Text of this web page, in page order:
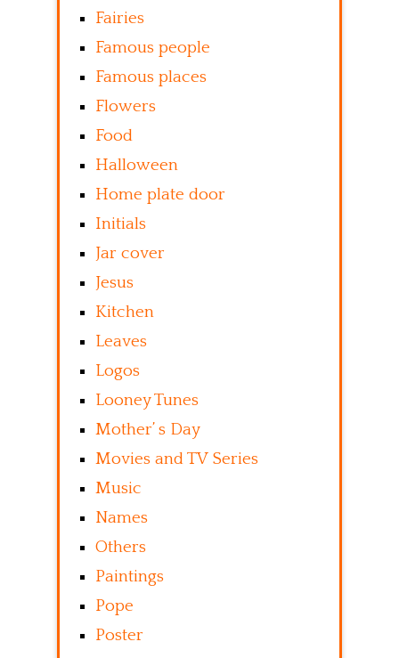
Fairies
Famous people
Famous places
Flowers
Food
Halloween
Home plate door
Initials
Jar cover
Jesus
Kitchen
Leaves
Logos
Looney Tunes
Mother’ s Day
Movies and TV Series
Music
Names
Others
Paintings
Pope
Poster